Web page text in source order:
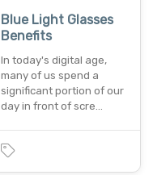
Blue Light Glasses
Benefits
In today's digital age,
many of us spend a
significant portion of our
day in front of scre…